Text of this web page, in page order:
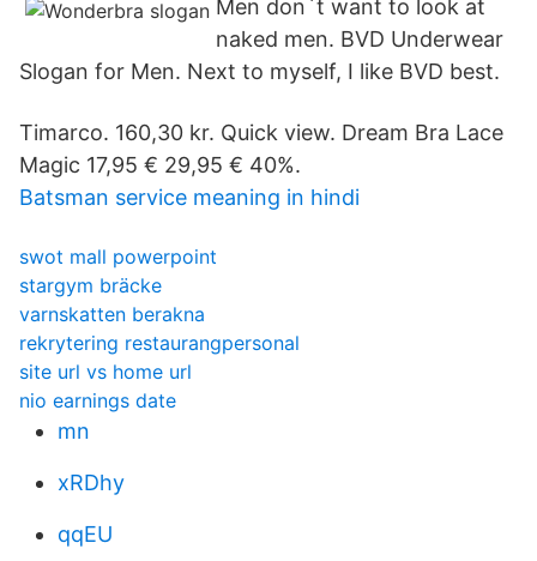
Men don`t want to look at
naked men. BVD Underwear
Slogan for Men. Next to myself, I like BVD best.
Timarco. 160,30 kr. Quick view. Dream Bra Lace
Magic 17,95 € 29,95 € 40%.
Batsman service meaning in hindi
swot mall powerpoint
stargym bräcke
varnskatten berakna
rekrytering restaurangpersonal
site url vs home url
nio earnings date
mn
xRDhy
qqEU